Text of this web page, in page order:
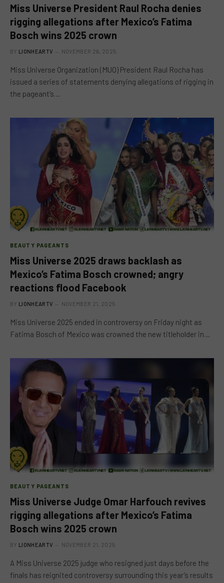
Miss Universe President Raul Rocha denies
rigging allegations after Mexico’s Fatima
Bosch wins 2025 crown
BY LIONHEARTV NOVEMBER 26, 2025
Miss Universe Organization (MUO) President Raul Rocha has
issued a series of statements denying allegations of rigging in
the pageant’s…
BEAUTY PAGEANTS
Miss Universe 2025 draws backlash as
Mexico’s Fatima Bosch crowned; angry
reactions flood Facebook
BY LIONHEARTV NOVEMBER 21, 2025
Miss Universe 2025 ended in controversy on Friday night as
Fatima Bosch of Mexico was crowned the new titleholder in…
BEAUTY PAGEANTS
Miss Universe Judge Omar Harfouch revives
rigging allegations after Mexico’s Fatima
Bosch wins 2025 crown
BY LIONHEARTV NOVEMBER 21, 2025
A Miss Universe 2025 judge who resigned just days before the
finals has reignited controversy surrounding this year’s results